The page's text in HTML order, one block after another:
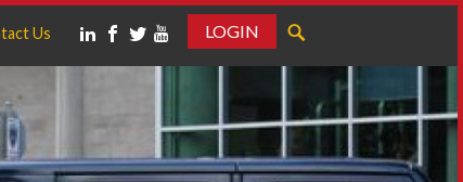
Us
LOGIN